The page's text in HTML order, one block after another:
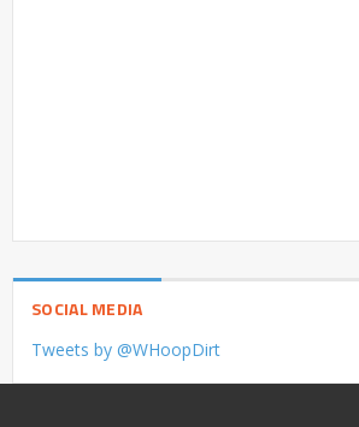
SOCIAL MEDIA
Tweets by @WHoopDirt